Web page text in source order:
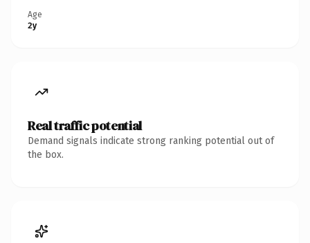
Age
2y
Real traffic potential
Demand signals indicate strong ranking potential out of
the box.